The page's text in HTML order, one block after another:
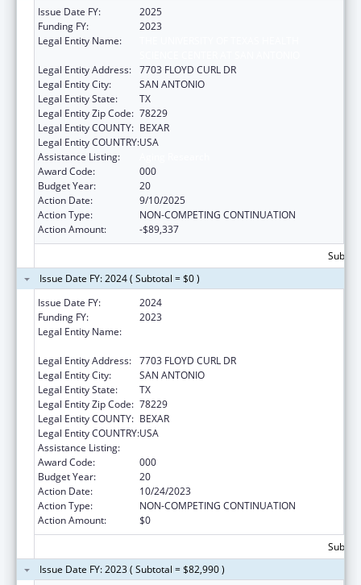
Issue Date FY:
2025
Funding FY:
2023
Legal Entity Name:
Legal Entity Address: 7703 FLOYD CURL DR
Legal Entity City:
SAN ANTONIO
Legal Entity State:
TX
Legal Entity Zip Code: 78229
Legal Entity COUNTY: BEXAR
Legal Entity COUNTRY:USA
Assistance Listing:
Award Code:
000
Budget Year:
20
Action Date:
9/10/2025
Action Type:
NON-COMPETING CONTINUATION
Action Amount:
-$89,337
Issue Date FY: 2024 ( Subtotal = $0 )
Issue Date FY:
2024
Funding FY:
2023
Legal Entity Name:
Legal Entity Address: 7703 FLOYD CURL DR
Legal Entity City:
SAN ANTONIO
Legal Entity State:
TX
Legal Entity Zip Code: 78229
Legal Entity COUNTY: BEXAR
Legal Entity COUNTRY:USA
Assistance Listing:
Award Code:
000
Budget Year:
20
Action Date:
10/24/2023
Action Type:
NON-COMPETING CONTINUATION
Action Amount:
$0
Issue Date FY: 2023 ( Subtotal = $82,990 )